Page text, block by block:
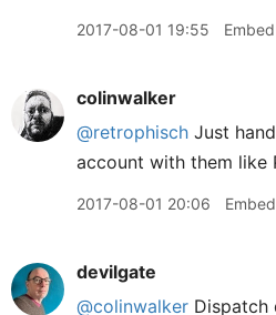
2017-08-01 19:55 Embed
colinwalker
@retrophisch Just
account with them like
2017-08-01 20:06 Embed
devilgate
@colinwalker Dispatch